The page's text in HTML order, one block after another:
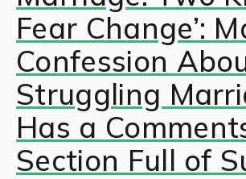
Fear Change’:
Confession
Struggling
Has a
Section Full of